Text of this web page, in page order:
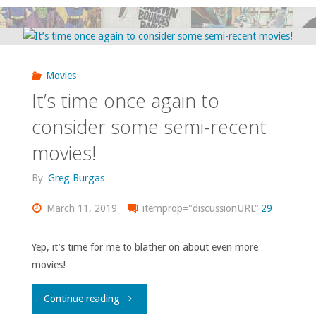
Movies
It’s time once again to
consider some semi-recent
movies!
By Greg Burgas
March 11, 2019 itemprop="discussionURL" 29
Yep, it’s time for me to blather on about even more
movies!
Continue reading"It’s